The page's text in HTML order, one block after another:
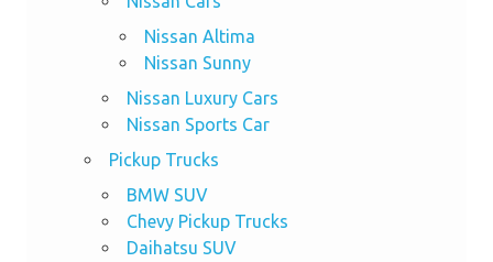
Nissan Altima
Nissan Sunny
Nissan Luxury Cars
Nissan Sports Car
Pickup Trucks
BMW SUV
Chevy Pickup Trucks
Daihatsu SUV